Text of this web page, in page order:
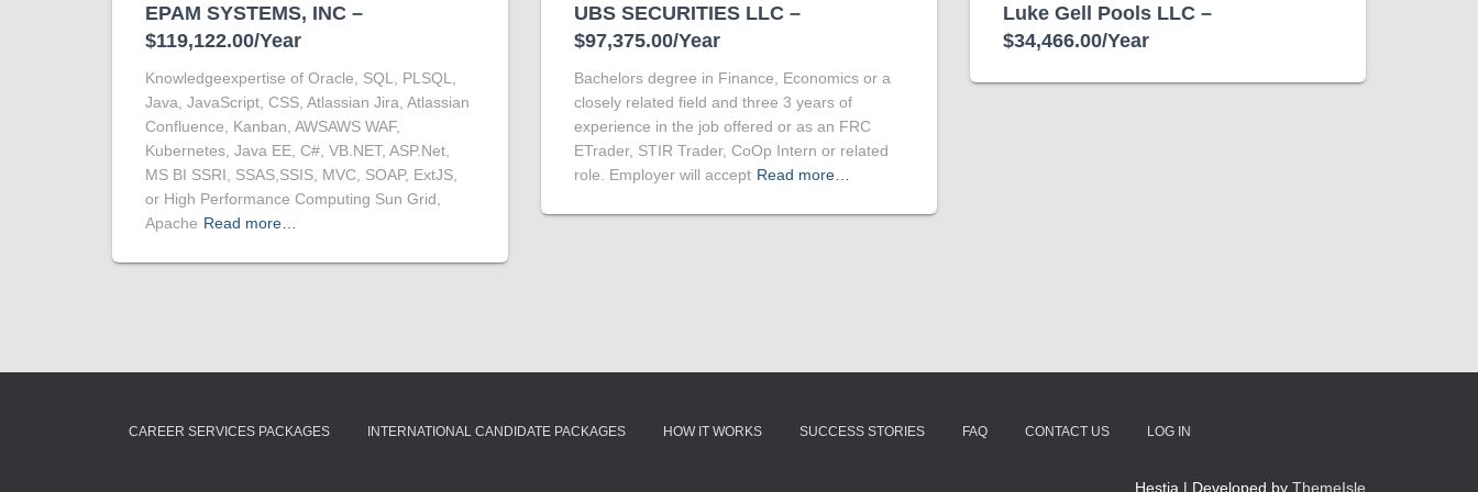
EPAM SYSTEMS, INC –
$119,122.00/Year
Knowledgeexpertise of Oracle, SQL, PLSQL,
Java, JavaScript, CSS, Atlassian Jira, Atlassian
Confluence, Kanban, AWSAWS WAF,
Kubernetes, Java EE, C#, VB.NET, ASP.Net,
MS BI SSRI, SSAS,SSIS, MVC, SOAP, ExtJS,
or High Performance Computing Sun Grid,
Apache Read more…
UBS SECURITIES LLC –
$97,375.00/Year
Bachelors degree in Finance, Economics or a
closely related field and three 3 years of
experience in the job offered or as an FRC
ETrader, STIR Trader, CoOp Intern or related
role. Employer will accept Read more…
Luke Gell Pools LLC –
$34,466.00/Year
CAREER SERVICES PACKAGES INTERNATIONAL CANDIDATE PACKAGES HOW IT WORKS SUCCESS STORIES FAQ CONTACT US LOG IN
Hestia | Developed by ThemeIsle